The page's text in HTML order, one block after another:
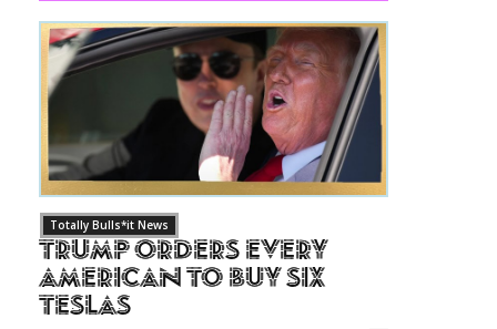
Totally Bulls*it News
Trump Orders Every
American to Buy Six
Teslas